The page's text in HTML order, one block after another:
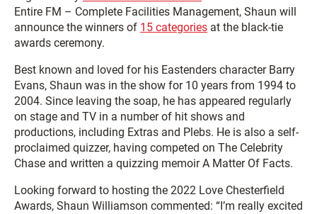
Entire FM – Complete Facilities Management, Shaun will
announce the winners of 15 categories at the black-tie
awards ceremony.
Best known and loved for his Eastenders character Barry
Evans, Shaun was in the show for 10 years from 1994 to
2004. Since leaving the soap, he has appeared regularly
on stage and TV in a number of hit shows and
productions, including Extras and Plebs. He is also a self-
proclaimed quizzer, having competed on The Celebrity
Chase and written a quizzing memoirA Matter Of Facts.
Looking forward to hosting the 2022 Love Chesterfield
Awards, Shaun Williamson commented: “I’m really excited